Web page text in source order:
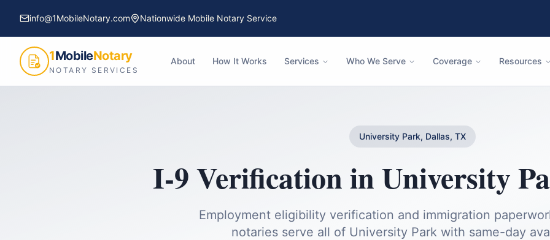
info@1MobileNotary.com Nationwide Mobile Notary Service
1MobileNotary
NOTARY SERVICES
About How It Works Services Who We Serve Coverage Resources
University Park, Dallas, TX
I-9 VerificationinUniversity
Employment eligibility verification and immigration
notaries serve all of University Park with same-day